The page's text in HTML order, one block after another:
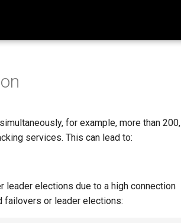
for example, more than 200,
services. This can lead to:
leader elections due to a high connection
failovers or leader elections: